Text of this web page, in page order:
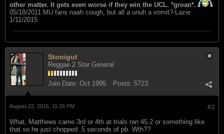
other matter. It gets even worse if they win the UCL. *groan*.
05/18/2011.MU fans naah cough, but all a unuh a vomit?-Lazie
1/11/2015
Stonigut
Reggae 2 Star General
Join Date: Oct 1995 Posts: 5723
#3
August 22, 2015, 11:26 PM
What, Matthews came 3rd or 4th at trials ran 45.2 or something like
that so he just chopped .5 seconds of pb. Wth??